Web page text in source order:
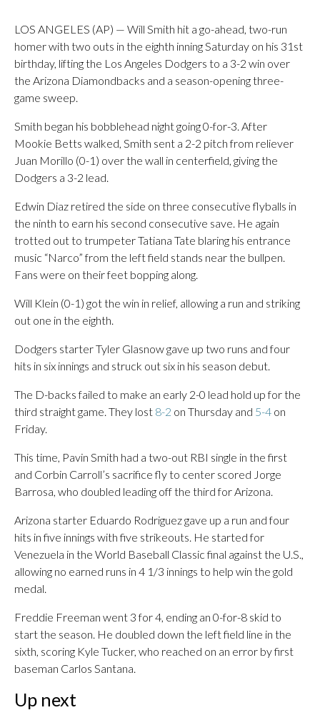
LOS ANGELES (AP) — Will Smith hit a go-ahead, two-run
homer with two outs in the eighth inning Saturday on his 31st
birthday, lifting the Los Angeles Dodgers to a 3-2 win over
the Arizona Diamondbacks and a season-opening three-
game sweep.
Smith began his bobblehead night going 0-for-3. After
Mookie Betts walked, Smith sent a 2-2 pitch from reliever
Juan Morillo (0-1) over the wall in centerfield, giving the
Dodgers a 3-2 lead.
Edwin Diaz retired the side on three consecutive flyballs in
the ninth to earn his second consecutive save. He again
trotted out to trumpeter Tatiana Tate blaring his entrance
music “Narco” from the left field stands near the bullpen.
Fans were on their feet bopping along.
Will Klein (0-1) got the win in relief, allowing a run and striking
out one in the eighth.
Dodgers starter Tyler Glasnow gave up two runs and four
hits in six innings and struck out six in his season debut.
The D-backs failed to make an early 2-0 lead hold up for the
third straight game. They lost 8-2 on Thursday and 5-4 on
Friday.
This time, Pavin Smith had a two-out RBI single in the first
and Corbin Carroll’s sacrifice fly to center scored Jorge
Barrosa, who doubled leading off the third for Arizona.
Arizona starter Eduardo Rodriguez gave up a run and four
hits in five innings with five strikeouts. He started for
Venezuela in the World Baseball Classic final against the U.S.,
allowing no earned runs in 4 1/3 innings to help win the gold
medal.
Freddie Freeman went 3 for 4, ending an 0-for-8 skid to
start the season. He doubled down the left field line in the
sixth, scoring Kyle Tucker, who reached on an error by first
baseman Carlos Santana.
Up next